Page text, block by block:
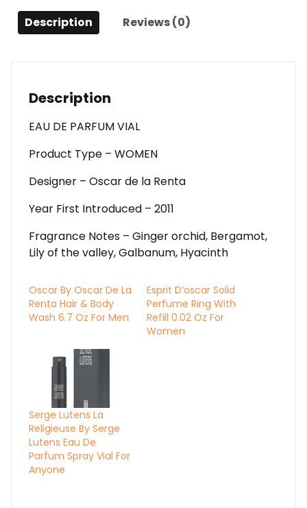
Eau
De
Women
quantity
Description Reviews (0)
Description
EAU DE PARFUM VIAL
Product Type – WOMEN
Designer – Oscar de la Renta
Year First Introduced – 2011
Fragrance Notes – Ginger orchid, Bergamot,
Lily of the valley, Galbanum, Hyacinth
Oscar By Oscar De La
Renta Hair & Body
Wash 6.7 Oz For Men
Esprit D’oscar Solid
Perfume Ring With
Refill 0.02 Oz For
Women
Serge Lutens La
Religieuse By Serge
Lutens Eau De
Parfum Spray Vial For
Anyone